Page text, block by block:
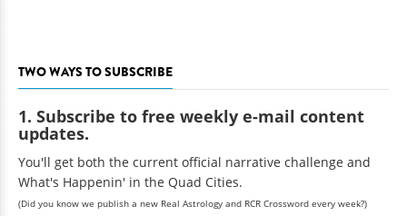
TWO WAYS TO SUBSCRIBE
1. Subscribe to free weekly e-mail content
updates.
You'll get both the current official narrative challenge and
What's Happenin' in the Quad Cities.
(Did you know we publish a new Real Astrology and RCR Crossword every week?)